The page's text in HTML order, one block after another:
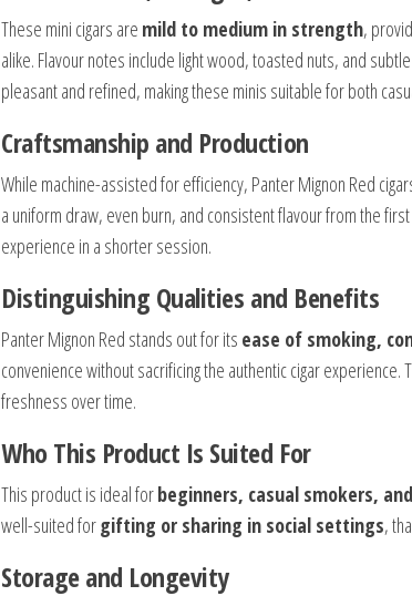
These mini cigars are mild to medium in strength,
alike. Flavour notes include light wood, toasted nuts, and
pleasant and refined, making these minis suitable for both
Craftsmanship and Production
While machine-assisted for efficiency, Panter Mignon Red
a uniform draw, even burn, and consistent flavour from the
experience in a shorter session.
Distinguishing Qualities and Benefits
Panter Mignon Red stands out for its ease of smoking,
convenience without sacrificing the authentic cigar
freshness over time.
Who This Product Is Suited For
This product is ideal forbeginners, casual smokers,
well-suited forgifting or sharing in social settings,
Storage and Longevity